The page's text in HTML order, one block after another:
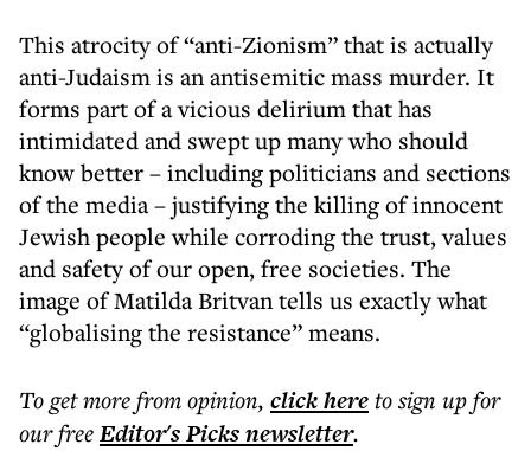
This atrocity of “anti-Zionism” that is actually
anti-Judaism is an antisemitic mass murder. It
forms part of a vicious delirium that has
intimidated and swept up many who should
know better – including politicians and sections
of the media – justifying the killing of innocent
Jewish people while corroding the trust, values
and safety of our open, free societies. The
image of Matilda Britvan tells us exactly what
“globalising the resistance” means.
To get morefrom opinion, click hereto sign up for
our freeEditor's Picksnewsletter.